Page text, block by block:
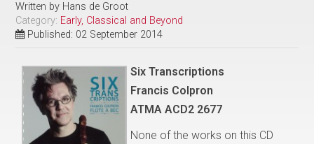
Written by Hans de Groot
Category: Early, Classical and Beyond
Published: 02 September 2014
Six Transcriptions
Francis Colpron
ATMA ACD2 2677
None of the works on this CD